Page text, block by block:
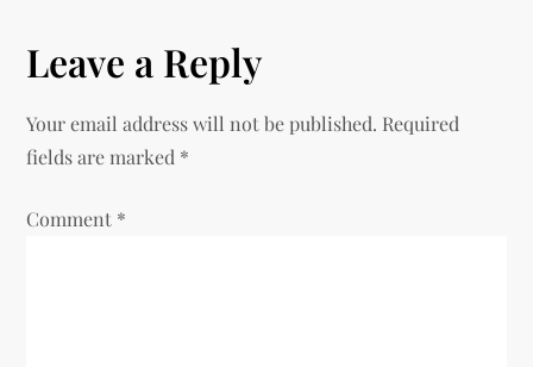
a
v
Leave a Reply
Your email address will not be published. Required
fields are marked *
Comment *